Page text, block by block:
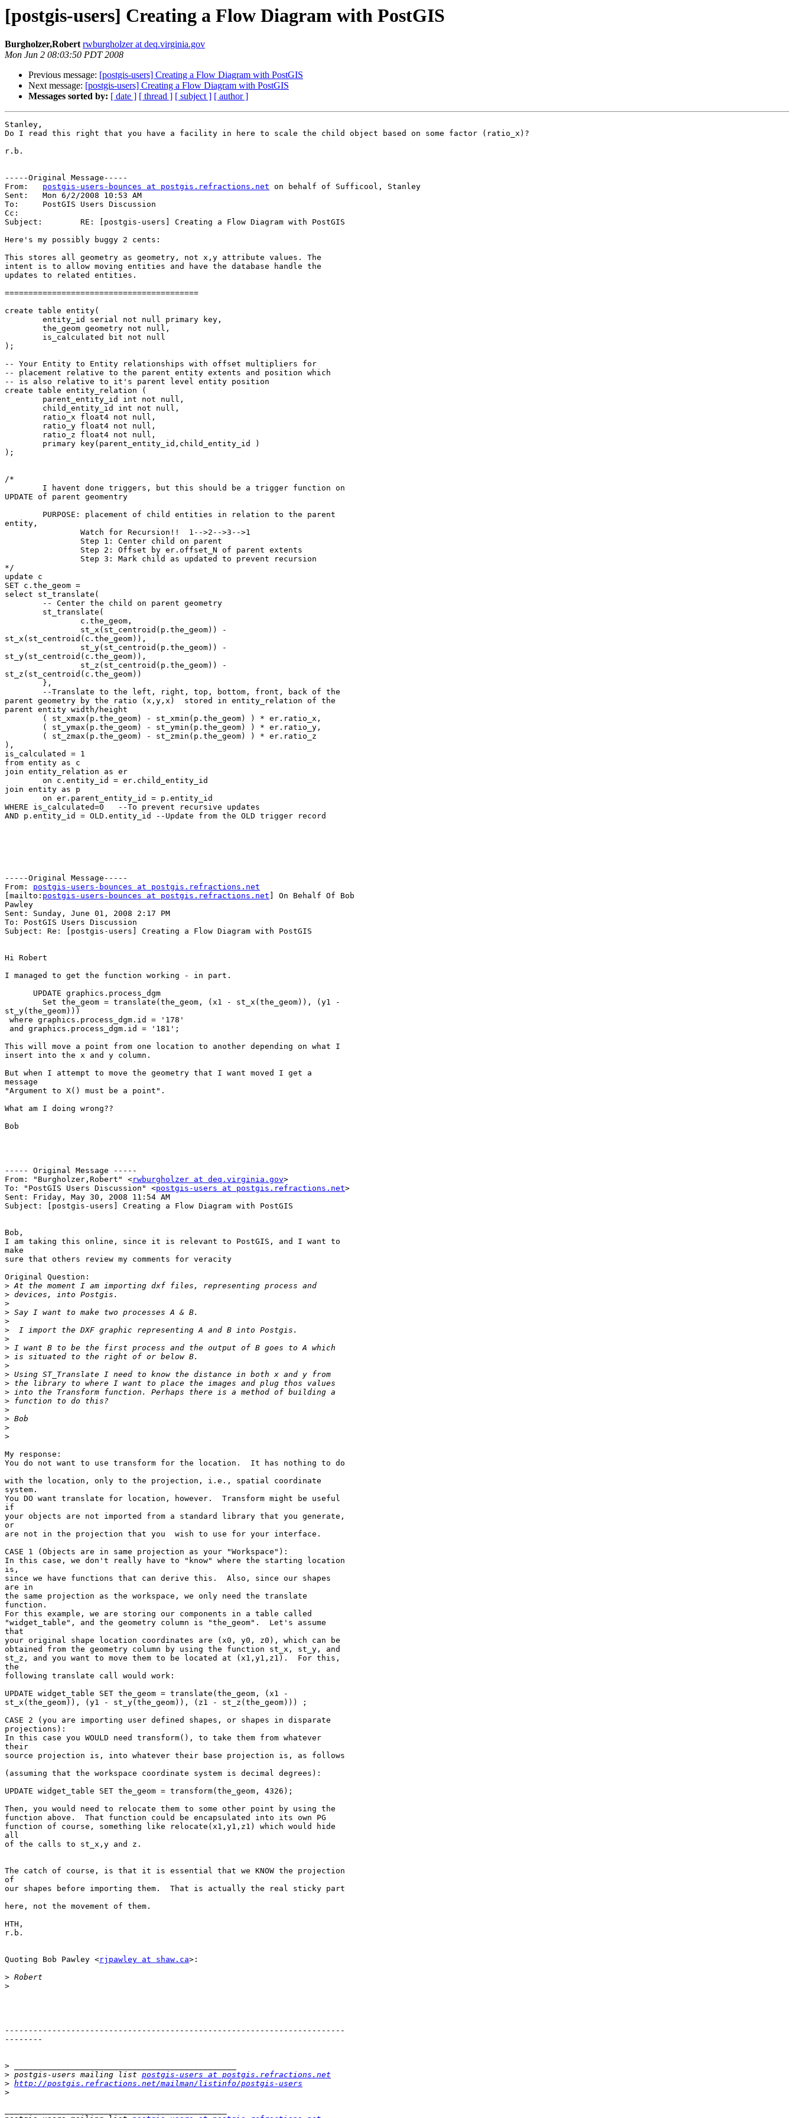
[postgis-users] Creating a Flow Diagram with PostGIS
Burgholzer,Robert rwburgholzer at deq.virginia.gov
Mon Jun 2 08:03:50 PDT 2008
Previous message: [postgis-users] Creating a Flow Diagram with PostGIS
Next message: [postgis-users] Creating a Flow Diagram with PostGIS
Messages sorted by: [ date ] [ thread ] [ subject ] [ author ]
Stanley,
Do I read this right that you have a facility in here to scale the child object based on some factor (ratio_x)?
r.b.
-----Original Message-----
postgis-users-bounces at postgis.refractions.net on behalf of Sufficool, Stanley
Sent:	Mon 6/2/2008 10:53 AM
To:	PostGIS Users Discussion
Cc:
Subject:	RE: [postgis-users] Creating a Flow Diagram with PostGIS
Here's my possibly buggy 2 cents:
This stores all geometry as geometry, not x,y attribute values. The
intent is to allow moving entities and have the database handle the
updates to related entities.
=========================================
create table entity(
);
-- Your Entity to Entity relationships with offset multipliers for
-- placement relative to the parent entity extents and position which
-- is also relative to it's parent level entity position
create table entity_relation (
);
/*
UPDATE of parent geomentry
entity,
*/
update c
SET c.the_geom =
select st_translate(
st_x(st_centroid(c.the_geom)),
st_y(st_centroid(c.the_geom)),
st_z(st_centroid(c.the_geom))
parent geometry by the ratio (x,y,x)  stored in entity_relation of the
parent entity width/height
),
is_calculated = 1
from entity as c
join entity_relation as er
join entity as p
WHERE is_calculated=0	--To prevent recursive updates
AND p.entity_id = OLD.entity_id	--Update from the OLD trigger record
-----Original Message-----
From: postgis-users-bounces at postgis.refractions.net
[mailto: postgis-users-bounces at postgis.refractions.net ] On Behalf Of Bob
Pawley
Sent: Sunday, June 01, 2008 2:17 PM
To: PostGIS Users Discussion
Subject: Re: [postgis-users] Creating a Flow Diagram with PostGIS
Hi Robert
I managed to get the function working - in part.
st_y(the_geom)))
This will move a point from one location to another depending on what I
insert into the x and y column.
But when I attempt to move the geometry that I want moved I get a
message
"Argument to X() must be a point".
What am I doing wrong??
Bob
----- Original Message -----
From: "Burgholzer,Robert" <rwburgholzer at deq.virginia.gov>
To: "PostGIS Users Discussion" <postgis-users at postgis.refractions.net>
Sent: Friday, May 30, 2008 11:54 AM
Subject: [postgis-users] Creating a Flow Diagram with PostGIS
Bob,
I am taking this online, since it is relevant to PostGIS, and I want to
make
sure that others review my comments for veracity
Original Question:
>
>
>
>
>
>
>
>
>
>
>
>
>
>
>
>
>
>
My response:
You do not want to use transform for the location.  It has nothing to do
with the location, only to the projection, i.e., spatial coordinate
system.
You DO want translate for location, however.  Transform might be useful
if
your objects are not imported from a standard library that you generate,
or
are not in the projection that you  wish to use for your interface.
CASE 1 (Objects are in same projection as your "Workspace"):
In this case, we don't really have to "know" where the starting location
is,
since we have functions that can derive this.  Also, since our shapes
are in
the same projection as the workspace, we only need the translate
function.
For this example, we are storing our components in a table called
"widget_table", and the geometry column is "the_geom".  Let's assume
that
your original shape location coordinates are (x0, y0, z0), which can be
obtained from the geometry column by using the function st_x, st_y, and
st_z, and you want to move them to be located at (x1,y1,z1).  For this,
the
following translate call would work:
UPDATE widget_table SET the_geom = translate(the_geom, (x1 -
st_x(the_geom)), (y1 - st_y(the_geom)), (z1 - st_z(the_geom))) ;
CASE 2 (you are importing user defined shapes, or shapes in disparate
projections):
In this case you WOULD need transform(), to take them from whatever
their
source projection is, into whatever their base projection is, as follows
(assuming that the workspace coordinate system is decimal degrees):
UPDATE widget_table SET the_geom = transform(the_geom, 4326);
Then, you would need to relocate them to some other point by using the
function above.  That function could be encapsulated into its own PG
function of course, something like relocate(x1,y1,z1) which would hide
all
of the calls to st_x,y and z.
The catch of course, is that it is essential that we KNOW the projection
of
our shapes before importing them.  That is actually the real sticky part
here, not the movement of them.
HTH,
r.b.
Quoting Bob Pawley <rjpawley at shaw.ca>:
>
>
------------------------------------------------------------------------
--------
>
> postgis-users mailing list postgis-users at postgis.refractions.net
> http://postgis.refractions.net/mailman/listinfo/postgis-users
>